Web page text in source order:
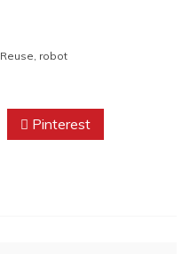
Reuse, robot
Pinterest